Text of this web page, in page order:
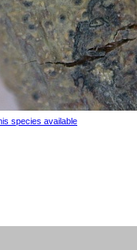
species available